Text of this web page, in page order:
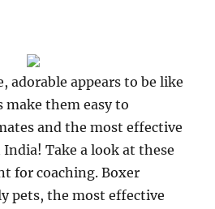
adorable appears to be like
make them easy to
and the most effective
Take a look at these
for coaching. Boxer
pets, the most effective